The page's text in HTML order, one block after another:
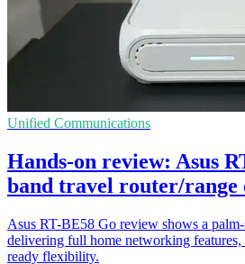
Unified Communications
Hands-on review: Asus
band travel router/range
Asus RT-BE58 Go review shows a
delivering full home networking
ready flexibility.